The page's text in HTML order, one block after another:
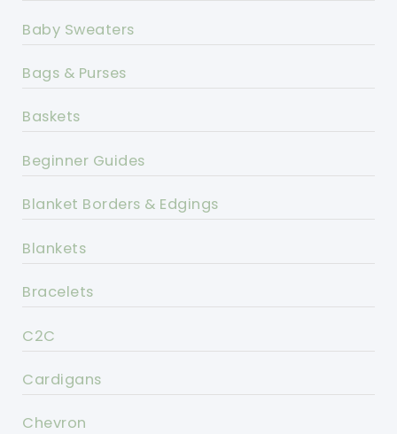
Baby Sweaters
Bags & Purses
Baskets
Beginner Guides
Blanket Borders & Edgings
Blankets
Bracelets
C2C
Cardigans
Chevron